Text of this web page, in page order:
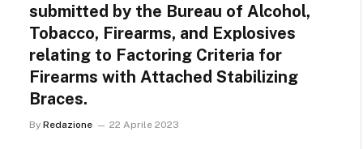
submitted by the Bureau of Alcohol,
Tobacco, Firearms, and Explosives
relating to Factoring Criteria for
Firearms with Attached Stabilizing
Braces.
By Redazione 22 Aprile 2023